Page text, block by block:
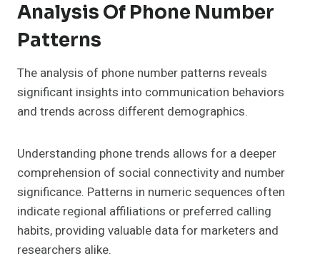
Analysis Of Phone Number
Patterns
The analysis of phone number patterns reveals
significant insights into communication behaviors
and trends across different demographics.
Understanding phone trends allows for a deeper
comprehension of social connectivity and number
significance. Patterns in numeric sequences often
indicate regional affiliations or preferred calling
habits, providing valuable data for marketers and
researchers alike.